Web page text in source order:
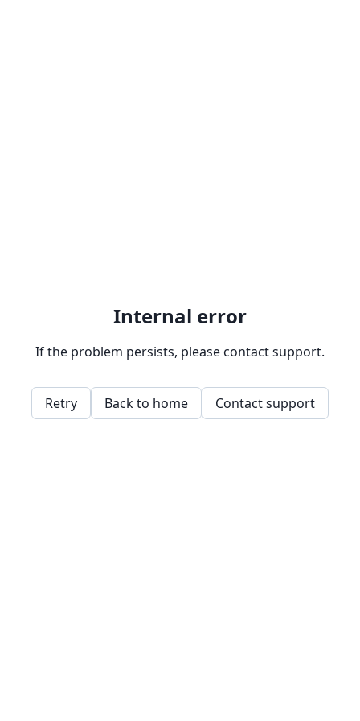
Internal error
If the problem persists, please contact support.
Retry Back to home Contact support